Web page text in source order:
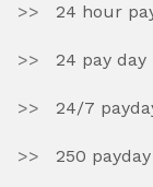
24 hour
24 pay day
24/7
250